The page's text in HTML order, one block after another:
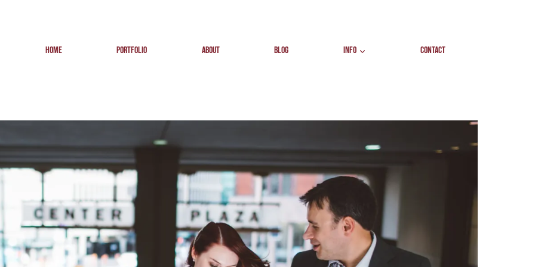
HOME
PORTFOLIO ABOUT BLOG INFO CONTACT